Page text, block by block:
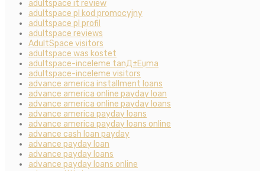
adultspace it review
adultspace pl kod promocyjny
adultspace pl profil
adultspace reviews
AdultSpace visitors
adultspace was kostet
adultspace-inceleme tanД±Еџma
adultspace-inceleme visitors
advance america installment loans
advance america online payday loan
advance america online payday loans
advance america payday loans
advance america payday loans online
advance cash loan payday
advance payday loan
advance payday loans
advance payday loans online